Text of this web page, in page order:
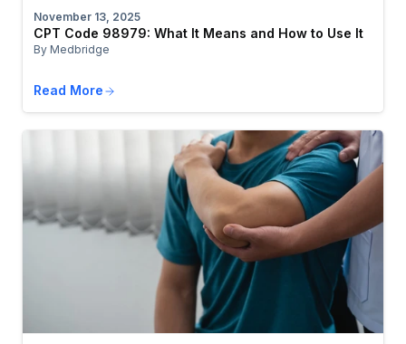
November 13, 2025
CPT Code 98979: What It Means and How to Use It
By Medbridge
Read More